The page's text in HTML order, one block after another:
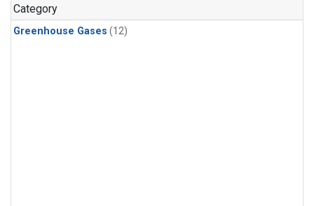
Category
Greenhouse Gases (12)